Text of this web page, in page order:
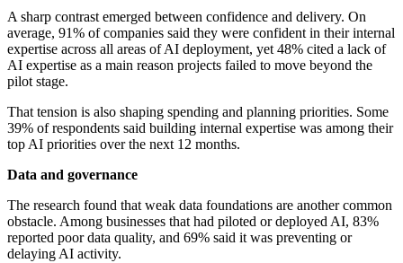
A sharp contrast emerged between confidence and delivery. On
average, 91% of companies said they were confident in their internal
expertise across all areas of AI deployment, yet 48% cited a lack of
AI expertise as a main reason projects failed to move beyond the
pilot stage.
That tension is also shaping spending and planning priorities. Some
39% of respondents said building internal expertise was among their
top AI priorities over the next 12 months.
Data and governance
The research found that weak data foundations are another common
obstacle. Among businesses that had piloted or deployed AI, 83%
reported poor data quality, and 69% said it was preventing or
delaying AI activity.